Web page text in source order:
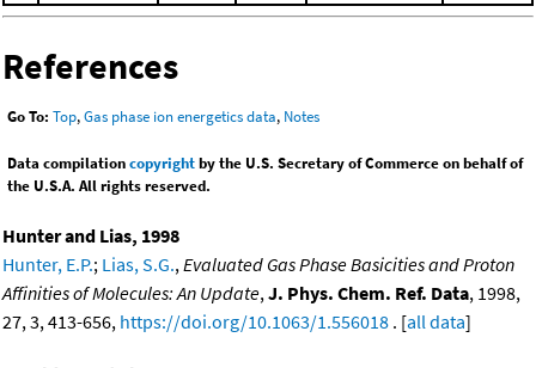
References
Go To: Top,Gas phase ion energetics data, Notes
Data compilationcopyrightby the U.S. Secretary of Commerce on behalf of
the U.S.A. All rights reserved.
Hunter and Lias, 1998
Hunter, E.P.; Lias, S.G.,Evaluated Gas Phase Basicities and Proton
Affinities of Molecules: An Update,J. Phys. Chem. Ref. Data, 1998,
27, 3, 413-656, https://doi.org/10.1063/1.556018 . [all data]